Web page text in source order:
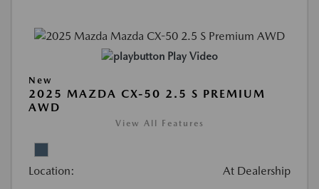
Play Video
New
2025 MAZDA CX-50 2.5 S PREMIUM
AWD
View All Features
Location: At Dealership